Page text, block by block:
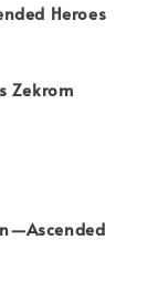
Heroes
Zekrom